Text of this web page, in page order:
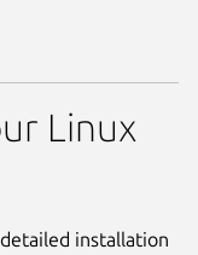
Linux
installation